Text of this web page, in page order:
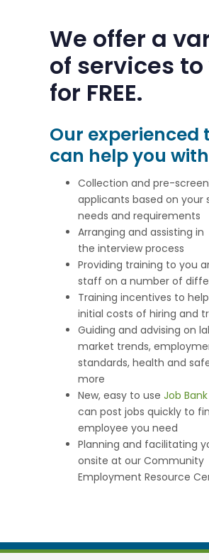
We offer a
of services to
for FREE.
Our experienced
can help you
Collection and pre-
applicants based on your
needs and requirements
Arranging and assisting in
the interview process
Providing training to you
staff on a number of
Training incentives to
initial costs of hiring and
Guiding and advising on
market trends,
standards, health and
more
New, easy to use Job Bank
can post jobs quickly to
employee you need
Planning and facilitating
onsite at our Community
Employment Resource